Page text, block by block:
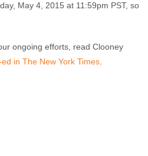
May 4, 2015 at 11:59pm PST, so
ongoing efforts, read Clooney
in The New York Times